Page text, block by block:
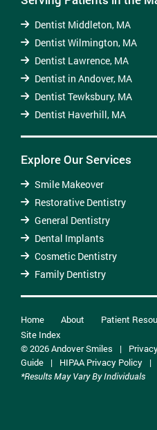
Dentist Middleton, MA
Dentist Wilmington, MA
Dentist Lawrence, MA
Dentist in Andover, MA
Dentist Tewksbury, MA
Dentist Haverhill, MA
Explore Our Services
Smile Makeover
Restorative Dentistry
General Dentistry
Dental Implants
Cosmetic Dentistry
Family Dentistry
Home About Patient
Site Index
© 2026 Andover Smiles
|
Guide
| HIPAA Privacy Policy |
*Results May Vary By Individuals